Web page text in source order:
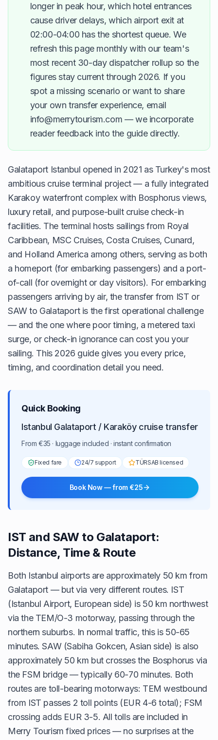
longer in peak hour, which hotel entrances
cause driver delays, which airport exit at
02:00-04:00 has the shortest queue. We
refresh this page monthly with our team's
most recent 30-day dispatcher rollup so the
figures stay current through 2026. If you
spot a missing scenario or want to share
your own transfer experience, email
info@merrytourism.com — we incorporate
reader feedback into the guide directly.
Galataport Istanbul opened in 2021 as Turkey's most
ambitious cruise terminal project — a fully integrated
Karakoy waterfront complex with Bosphorus views,
luxury retail, and purpose-built cruise check-in
facilities. The terminal hosts sailings from Royal
Caribbean, MSC Cruises, Costa Cruises, Cunard,
and Holland America among others, serving as both
a homeport (for embarking passengers) and a port-
of-call (for overnight or day visitors). For embarking
passengers arriving by air, the transfer from IST or
SAW to Galataport is the first operational challenge
— and the one where poor timing, a metered taxi
surge, or check-in ignorance can cost you your
sailing. This 2026 guide gives you every price,
timing, and coordination detail you need.
Quick Booking
Istanbul Galataport / Karaköy cruise transfer
From €35 · luggage included · instant confirmation
Fixed fare 24/7 support TÜRSAB licensed
Book Now — from €25
IST and SAW to Galataport:
Distance, Time & Route
Both Istanbul airports are approximately 50 km from
Galataport — but via very different routes. IST
(Istanbul Airport, European side) is 50 km northwest
via the TEM/O-3 motorway, passing through the
northern suburbs. In normal traffic, this is 50-65
minutes. SAW (Sabiha Gokcen, Asian side) is also
approximately 50 km but crosses the Bosphorus via
the FSM bridge — typically 60-70 minutes. Both
routes are toll-bearing motorways: TEM westbound
from IST passes 2 toll points (EUR 4-6 total); FSM
crossing adds EUR 3-5. All tolls are included in
Merry Tourism fixed prices — no surprises at the